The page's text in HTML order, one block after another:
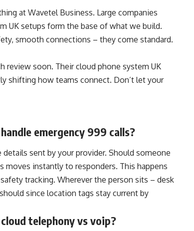
at Wavetel Business. Large companies
UK setups form the base of what we build.
smooth connections – they come standard.
review soon. Their cloud phone system UK
shifting how teams connect. Don’t let your
emergency 999 calls?
sent by your provider. Should someone
moves instantly to responders. This happens
tracking. Wherever the person sits – desk
since location tags stay current by
telephony vs voip?